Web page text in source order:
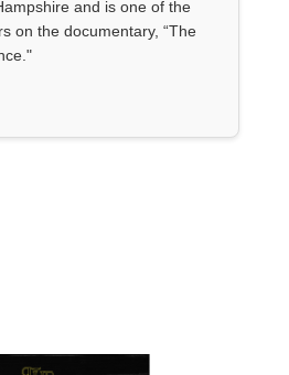
and is one of the
on the documentary, “The